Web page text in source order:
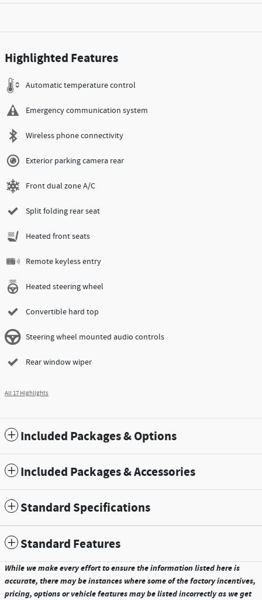
Highlighted Features
Automatic temperature control
Emergency communication system
Wireless phone connectivity
Exterior parking camera rear
Front dual zone A/C
Split folding rear seat
Heated front seats
Remote keyless entry
Heated steering wheel
Convertible hard top
Steering wheel mounted audio controls
Rear window wiper
All 17 Highlights
Included Packages & Options
Included Packages & Accessories
Standard Specifications
Standard Features
While we make every effort to ensure the information listed here is
accurate, there may be instances where some of the factory incentives,
pricing, options or vehicle features may be listed incorrectly as we get